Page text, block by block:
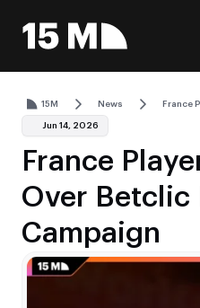
15M News France
Jun 14, 2026
France
Over Betclic
Campaign